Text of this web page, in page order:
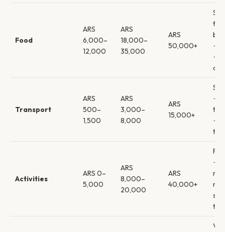
Food
ARS
6,000–
12,000
ARS
18,000–
35,000
ARS
50,000+
→
→
Transport
ARS
500–
1,500
ARS
3,000–
8,000
ARS
15,000+
→
→
Activities
ARS 0–
5,000
ARS
8,000–
20,000
ARS
40,000+
→